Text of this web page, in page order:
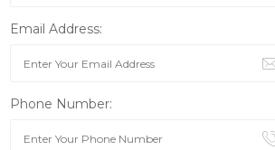
Email Address:
Phone Number: